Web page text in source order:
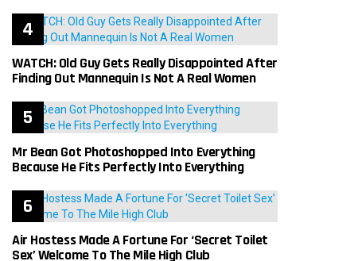
WATCH: Old Guy Gets Really Disappointed After
Finding Out Mannequin Is Not A Real Women
Mr Bean Got Photoshopped Into Everything
Because He Fits Perfectly Into Everything
Air Hostess Made A Fortune For ‘Secret Toilet
Sex’ Welcome To The Mile High Club